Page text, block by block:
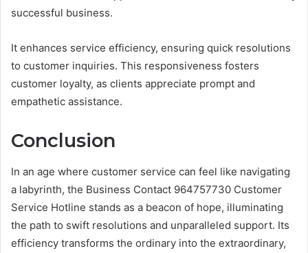
successful business.
It enhances service efficiency, ensuring quick resolutions
to customer inquiries. This responsiveness fosters
customer loyalty, as clients appreciate prompt and
empathetic assistance.
Conclusion
In an age where customer service can feel like navigating
a labyrinth, the Business Contact 964757730 Customer
Service Hotline stands as a beacon of hope, illuminating
the path to swift resolutions and unparalleled support. Its
efficiency transforms the ordinary into the extraordinary,